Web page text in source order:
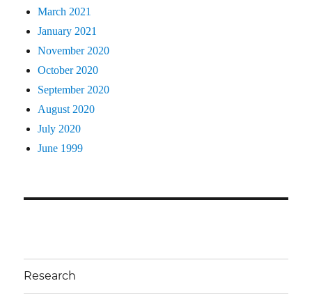
March 2021
January 2021
November 2020
October 2020
September 2020
August 2020
July 2020
June 1999
Research